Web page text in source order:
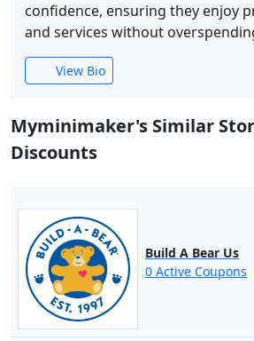
confidence, ensuring they enjoy
and services without
View Bio
Myminimaker's Similar
Discounts
Build A Bear Us
0 Active Coupons